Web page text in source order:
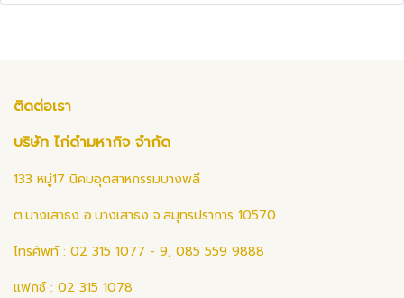
ติดต่อเรา
บริษัท ไก่ดำมหากิจ จำกัด
133 หมู่17 นิคมอุตสาหกรรมบางพลี
ต.บางเสาธง อ.บางเสาธง จ.สมุทรปราการ 10570
โทรศัพท์ : 02 315 1077 - 9, 085 559 9888
แฟกซ์ : 02 315 1078